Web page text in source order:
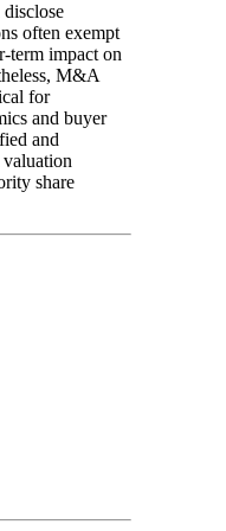
disclose
often exempt
term impact on
M&A
for
and buyer
and
valuation
share